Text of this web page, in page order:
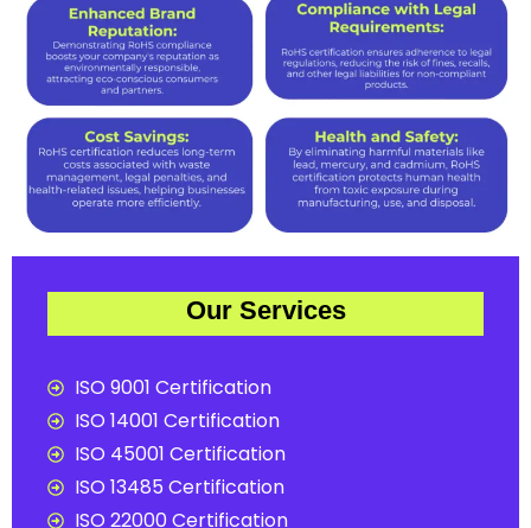
Our Services
ISO 9001 Certification
ISO 14001 Certification
ISO 45001 Certification
ISO 13485 Certification
ISO 22000 Certification